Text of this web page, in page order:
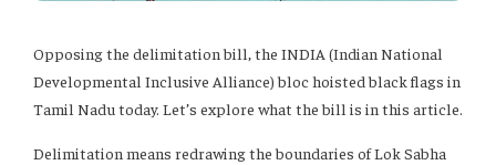
Opposing the delimitation bill, the INDIA (Indian National
Developmental Inclusive Alliance) bloc hoisted black flags in
Tamil Nadu today. Let’s explore what the bill is in this article.
Delimitation means redrawing the boundaries of Lok Sabha